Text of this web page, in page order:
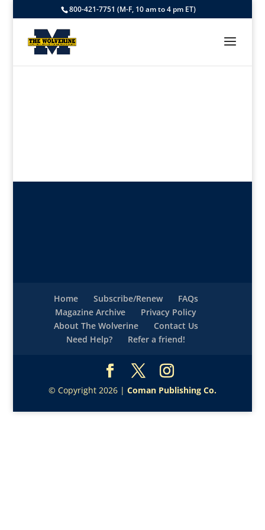
800-421-7751 (M-F, 10 am to 4 pm ET)
Home Subscribe/Renew
FAQs
Magazine Archive
Privacy Policy
About The Wolverine
Contact Us
Need Help?
Refer a friend!
© Copyright 2026 | Coman Publishing Co.